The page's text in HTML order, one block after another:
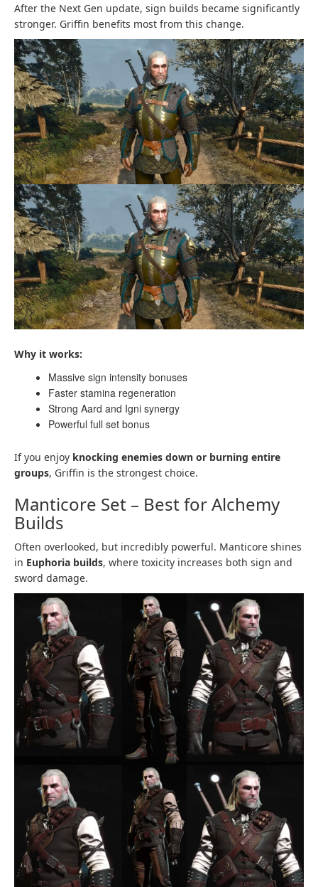
After the Next Gen update, sign builds became significantly
stronger. Griffin benefits most from this change.
Why it works:
Massive sign intensity bonuses
Faster stamina regeneration
Strong Aard and Igni synergy
Powerful full set bonus
If you enjoy knocking enemies down or burning entire
groups, Griffin is the strongest choice.
Manticore Set – Best for Alchemy
Builds
Often overlooked, but incredibly powerful. Manticore shines
in Euphoria builds, where toxicity increases both sign and
sword damage.